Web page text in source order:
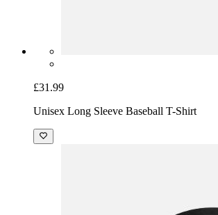
£31.99
Unisex Long Sleeve Baseball T-Shirt